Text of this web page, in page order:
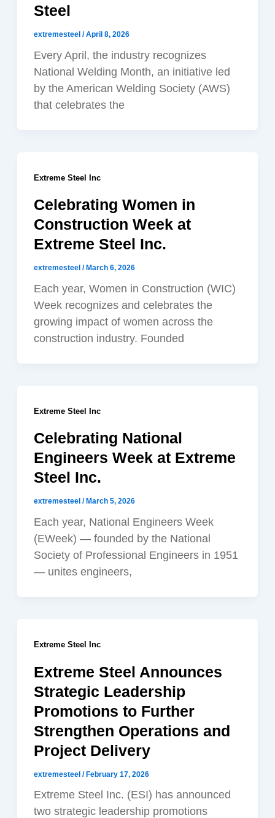
Steel
extremesteel /April 8, 2026
Every April, the industry recognizes
National Welding Month, an initiative led
by the American Welding Society (AWS)
that celebrates the
Extreme Steel Inc
Celebrating Women in
Construction Week at
Extreme Steel Inc.
extremesteel / March 6, 2026
Each year, Women in Construction (WIC)
Week recognizes and celebrates the
growing impact of women across the
construction industry. Founded
Extreme Steel Inc
Celebrating National
Engineers Week at Extreme
Steel Inc.
extremesteel / March 5, 2026
Each year, National Engineers Week
(EWeek) — founded by the National
Society of Professional Engineers in 1951
— unites engineers,
Extreme Steel Inc
Extreme Steel Announces
Strategic Leadership
Promotions to Further
Strengthen Operations and
Project Delivery
extremesteel /February 17, 2026
Extreme Steel Inc. (ESI) has announced
two strategic leadership promotions